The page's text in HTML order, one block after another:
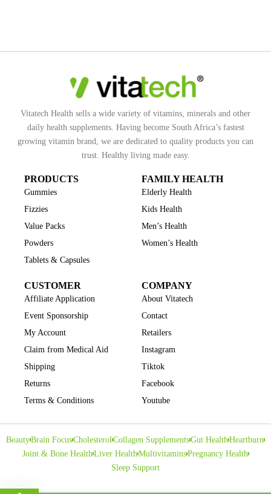
Vitatech Health sells a wide variety of vitamins, minerals and other
daily health supplements. Having become South Africa’s fastest
growing vitamin brand, we are dedicated to quality products you can
trust. Healthy living made easy.
PRODUCTS
Gummies
Fizzies
Value Packs
Powders
Tablets & Capsules
FAMILY HEALTH
Elderly Health
Kids Health
Men’s Health
Women’s Health
CUSTOMER
Affiliate Application
Event Sponsorship
My Account
Claim from Medical Aid
Shipping
Returns
Terms & Conditions
COMPANY
About Vitatech
Contact
Retailers
Instagram
Tiktok
Facebook
Youtube
BeautyBrain FocusCholesterolCollagen SupplementsGut HealthHeartburn
Joint & Bone HealthLiver HealthMultivitaminsPregnancy Health
Sleep Support